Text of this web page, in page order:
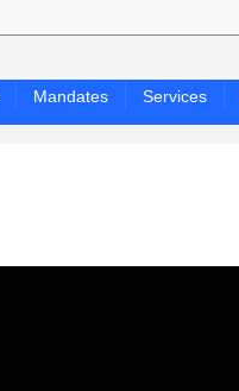
Mandates Services